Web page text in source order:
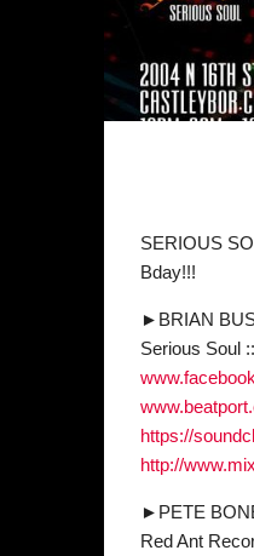
SERIOUS
Bday!!!
►BRIAN
Serious Soul
https://
http://
►PETE
Red Ant